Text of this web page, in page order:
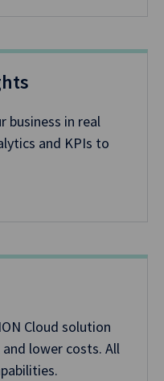
business in real
and KPIs to
Cloud solution
lower costs. All